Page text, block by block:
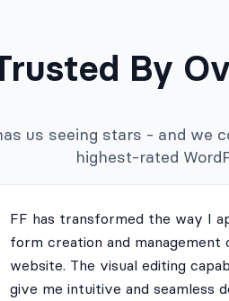
By
us seeing stars - and
highest-rated
FF has transformed the way I
form creation and management
website. The visual editing
give me intuitive and seamless